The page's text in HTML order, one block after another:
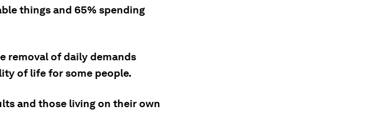
things and 65% spending
removal of daily demands
of life for some people.
and those living on their own